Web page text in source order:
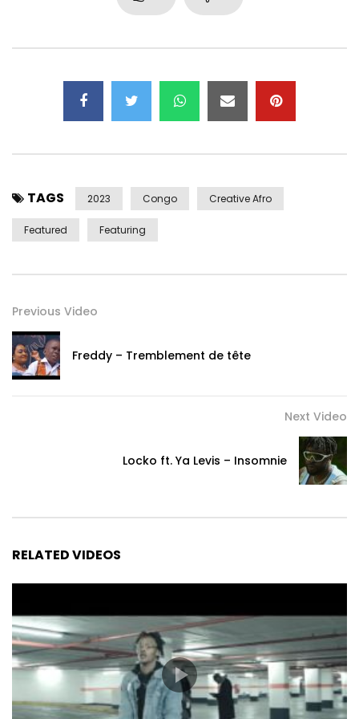
Cubongo continues his musical exploration between Africa
Diampovesa.
For Naza, Cubongo called on sound engineer Mathieu
and Blanka (La Fine Equipe) for mastering.
Video credits
Animation by Adsila studio
Instagram : https://www.instagram.com/adsila.design_/
Produced by Cubongo
All instruments played by Cubongo and Maxime Calcio
Main vocal by Taly Diampovesa
Additional back vocals by Wonny and Maxime Calcio
Additional percussion by Frieder Licht
Un pas en arrière si tu t’apprêtes à critiquer
Je suis une chaude lumière
Malili e koki nga te
Le froid ne me résiste pas
Bolingo ezo batela nga
L’amour est mon protecteur
TAGS 2023 Congo Creative Afro
Featured Featuring
Previous Video
Freddy – Tremblement de tête
Next Video
Locko ft. Ya Levis – Insomnie
RELATED VIDEOS